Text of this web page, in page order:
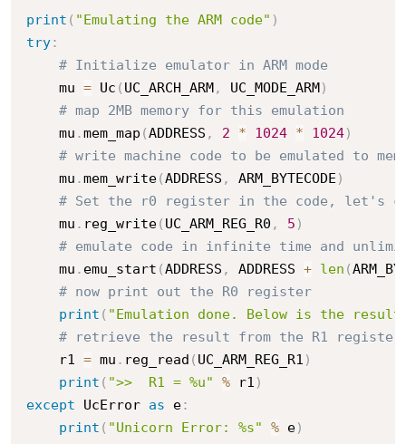
print ( "Emulating the ARM code" )
try:
# Initialize emulator in ARM mode
    mu
= Uc ( UC_ARCH_ARM, UC_MODE_ARM)
# map 2MB memory for this emulation
    mu
.mem_map (ADDRESS , 2 * 1024 * 1024)
# write machine code to be emulated to
    mu
.mem_write(ADDRESS , ARM_BYTECODE )
# Set the r0 register in the code, let's
    mu
. reg_write( UC_ARM_REG_R0 , 5 )
# emulate code in infinite time and
    mu
. emu_start (ADDRESS , ADDRESS + len (
# now print out the R0 register
print ( "Emulation done. Below is the
# retrieve the result from the R1 register
    r1
= mu . reg_read ( UC_ARM_REG_R1 )
print ( ">>  R1 = %u" % r1 )
except UcError as e:
print ( "Unicorn Error: %s" % e)